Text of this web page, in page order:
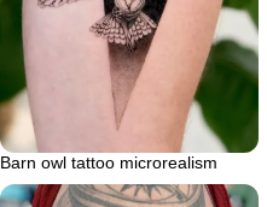
Barn owl tattoo microrealism